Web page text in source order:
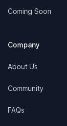
Coming Soon
Company
About Us
Community
FAQs